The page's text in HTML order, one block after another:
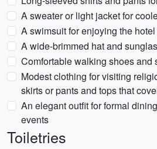
A sweater or light jacket for
A swimsuit for enjoying the
A wide-brimmed hat and
Comfortable walking shoes and
Modest clothing for visiting
skirts or pants and tops that
An elegant outfit for formal
events
Toiletries